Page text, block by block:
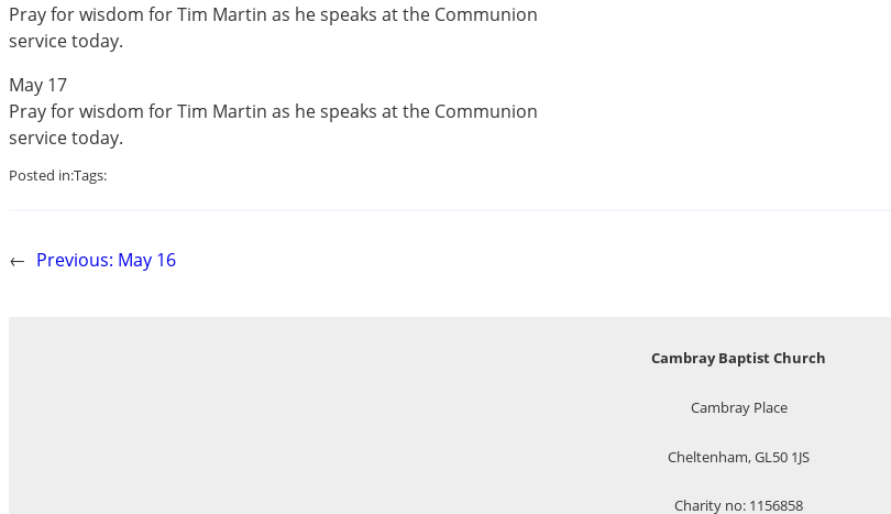
Pray for wisdom for Tim Martin as he speaks at the Communion
service today.
May 17
Pray for wisdom for Tim Martin as he speaks at the Communion
service today.
Posted in:Tags:
← Previous: May 16
Cambray Baptist Church
Cambray Place
Cheltenham, GL50 1JS
Charity no: 1156858